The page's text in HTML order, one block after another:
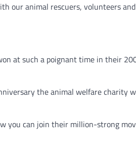
our animal rescuers, volunteers
at such a poignant time in their
the animal welfare charity
you can join their million-strong